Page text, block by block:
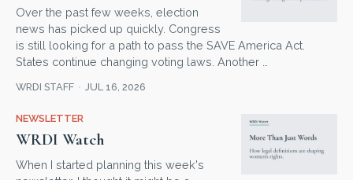
Over the past few weeks, election
news has picked up quickly. Congress
is still looking for a path to pass the SAVE America Act.
States continue changing voting laws. Another …
WRDI STAFF JUL 16, 2026
NEWSLETTER
WRDI Watch
When I started planning this week's